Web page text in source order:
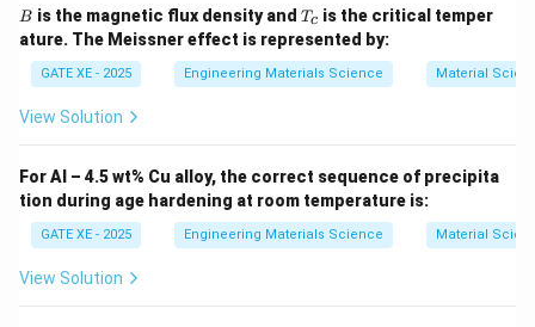
B
B is the magnetic flux density and T
c
Tc is the critical temper
ature. The Meissner effect is represented by:
GATE XE - 2025 Engineering Materials Science Material
View Solution
For Al – 4.5 wt% Cu alloy, the correct sequence of precipita
tion during age hardening at room temperature is:
GATE XE - 2025 Engineering Materials Science Material
View Solution